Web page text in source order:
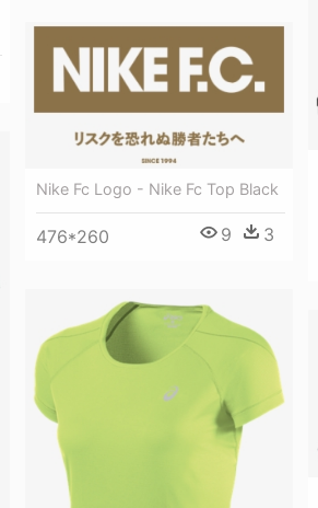
Nike Fc Logo - Nike Fc Top Black
476*260 9 3